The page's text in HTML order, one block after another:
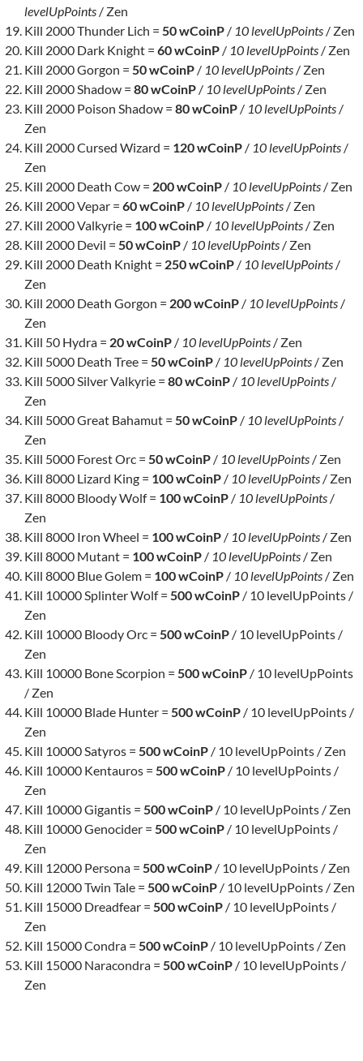
levelUpPoints / Zen
Kill 2000 Thunder Lich = 50 wCoinP / 10 levelUpPoints / Zen
Kill 2000 Dark Knight = 60 wCoinP / 10 levelUpPoints / Zen
Kill 2000 Gorgon = 50 wCoinP / 10 levelUpPoints / Zen
Kill 2000 Shadow = 80 wCoinP / 10 levelUpPoints / Zen
Kill 2000 Poison Shadow = 80 wCoinP / 10 levelUpPoints /
Zen
Kill 2000 Cursed Wizard = 120 wCoinP / 10 levelUpPoints /
Zen
Kill 2000 Death Cow = 200 wCoinP / 10 levelUpPoints / Zen
Kill 2000 Vepar = 60 wCoinP / 10 levelUpPoints / Zen
Kill 2000 Valkyrie = 100 wCoinP / 10 levelUpPoints / Zen
Kill 2000 Devil = 50 wCoinP / 10 levelUpPoints / Zen
Kill 2000 Death Knight = 250 wCoinP / 10 levelUpPoints /
Zen
Kill 2000 Death Gorgon = 200 wCoinP / 10 levelUpPoints /
Zen
Kill 50 Hydra = 20 wCoinP / 10 levelUpPoints / Zen
Kill 5000 Death Tree = 50 wCoinP / 10 levelUpPoints / Zen
Kill 5000 Silver Valkyrie = 80 wCoinP / 10 levelUpPoints /
Zen
Kill 5000 Great Bahamut = 50 wCoinP / 10 levelUpPoints /
Zen
Kill 5000 Forest Orc = 50 wCoinP / 10 levelUpPoints / Zen
Kill 8000 Lizard King = 100 wCoinP / 10 levelUpPoints / Zen
Kill 8000 Bloody Wolf = 100 wCoinP / 10 levelUpPoints /
Zen
Kill 8000 Iron Wheel = 100 wCoinP / 10 levelUpPoints / Zen
Kill 8000 Mutant = 100 wCoinP / 10 levelUpPoints / Zen
Kill 8000 Blue Golem = 100 wCoinP / 10 levelUpPoints / Zen
Kill 10000 Splinter Wolf = 500 wCoinP / 10 levelUpPoints /
Zen
Kill 10000 Bloody Orc = 500 wCoinP / 10 levelUpPoints /
Zen
Kill 10000 Bone Scorpion = 500 wCoinP / 10 levelUpPoints
/ Zen
Kill 10000 Blade Hunter = 500 wCoinP / 10 levelUpPoints /
Zen
Kill 10000 Satyros = 500 wCoinP / 10 levelUpPoints / Zen
Kill 10000 Kentauros = 500 wCoinP / 10 levelUpPoints /
Zen
Kill 10000 Gigantis = 500 wCoinP / 10 levelUpPoints / Zen
Kill 10000 Genocider = 500 wCoinP / 10 levelUpPoints /
Zen
Kill 12000 Persona = 500 wCoinP / 10 levelUpPoints / Zen
Kill 12000 Twin Tale = 500 wCoinP / 10 levelUpPoints / Zen
Kill 15000 Dreadfear = 500 wCoinP / 10 levelUpPoints /
Zen
Kill 15000 Condra = 500 wCoinP / 10 levelUpPoints / Zen
Kill 15000 Naracondra = 500 wCoinP / 10 levelUpPoints /
Zen